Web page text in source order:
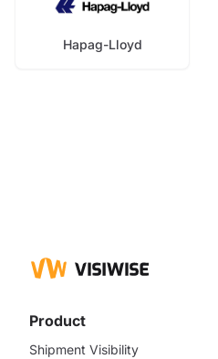
Hapag-Lloyd
Product
Shipment Visibility